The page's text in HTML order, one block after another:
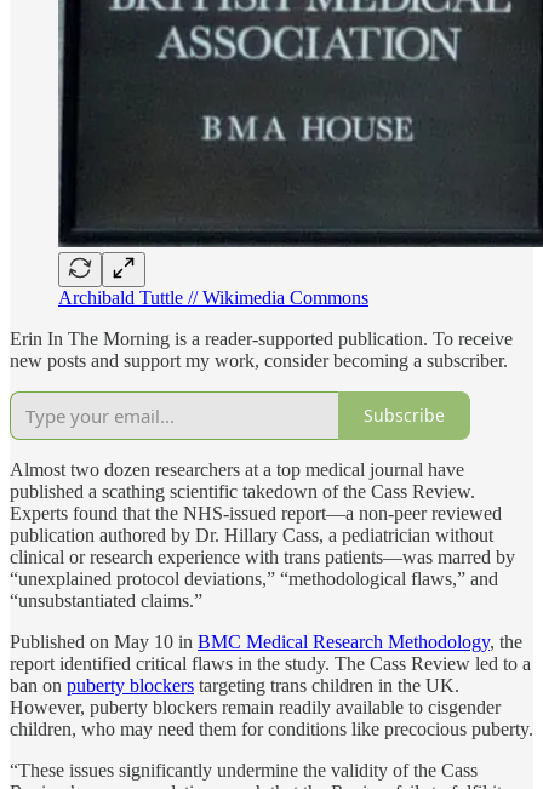
Archibald Tuttle // Wikimedia Commons
Erin In The Morning is a reader-supported publication. To receive
new posts and support my work, consider becoming a subscriber.
Subscribe
Almost two dozen researchers at a top medical journal have
published a scathing scientific takedown of the Cass Review.
Experts found that the NHS-issued report—a non-peer reviewed
publication authored by Dr. Hillary Cass, a pediatrician without
clinical or research experience with trans patients—was marred by
“unexplained protocol deviations,” “methodological flaws,” and
“unsubstantiated claims.”
Published on May 10 in BMC Medical Research Methodology, the
report identified critical flaws in the study. The Cass Review led to a
ban on puberty blockers targeting trans children in the UK.
However, puberty blockers remain readily available to cisgender
children, who may need them for conditions like precocious puberty.
“These issues significantly undermine the validity of the Cass